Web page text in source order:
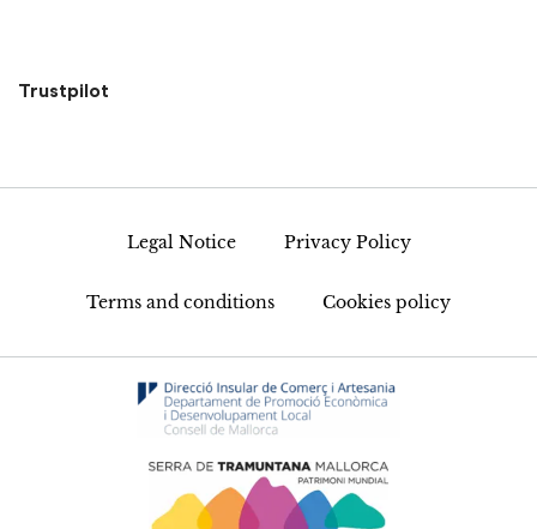
Trustpilot
Legal Notice Privacy Policy
Terms and conditions Cookies policy